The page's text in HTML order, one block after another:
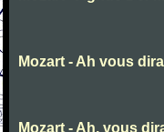
Mozart - Ah vous
Mozart - Ah, vous